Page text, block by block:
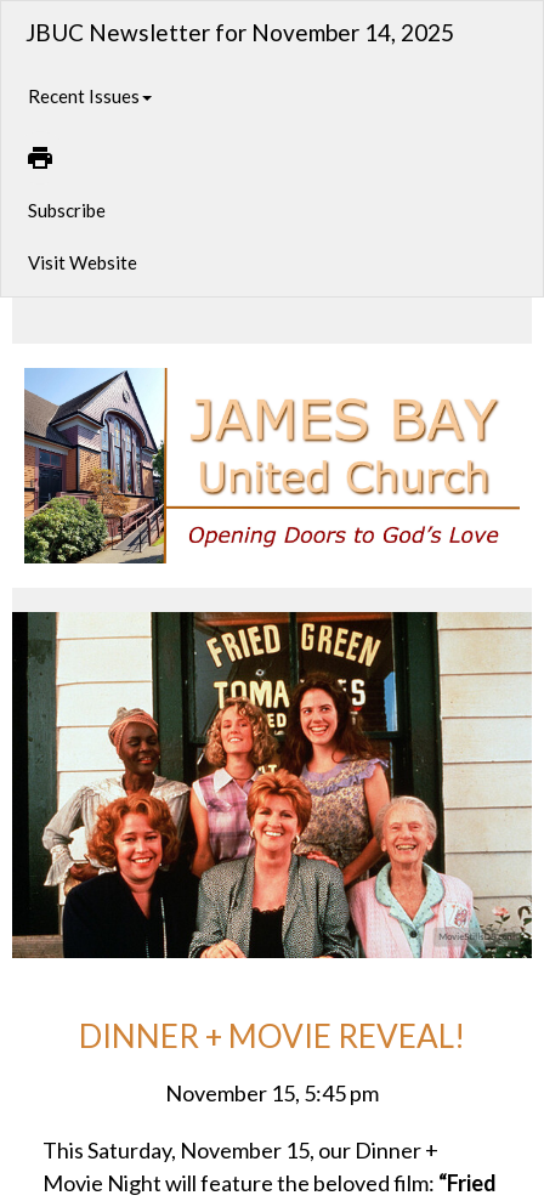
JBUC Newsletter for November 14, 2025
Recent Issues
Subscribe
Visit Website
DINNER + MOVIE REVEAL!
November 15, 5:45 pm
This Saturday, November 15, our Dinner +
Movie Night will feature the beloved film: “Fried